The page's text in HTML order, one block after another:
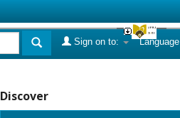
Language
Sign on to:
Discover